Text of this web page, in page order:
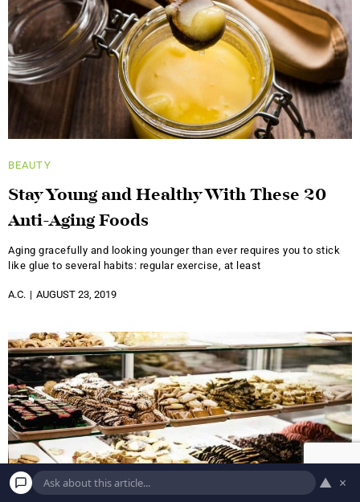
BEAUTY
Stay Young and Healthy With These 20
Anti-Aging Foods
Aging gracefully and looking younger than ever requires you to stick
like glue to several habits: regular exercise, at least
A.C. AUGUST 23, 2019
▲ ×